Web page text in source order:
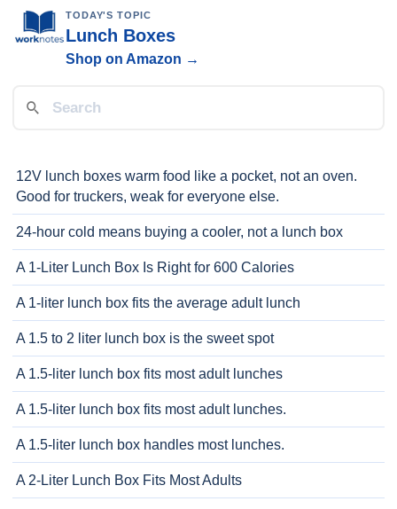
TODAY'S TOPIC
Lunch Boxes
Shop on Amazon →
12V lunch boxes warm food like a pocket, not an oven.
Good for truckers, weak for everyone else.
24-hour cold means buying a cooler, not a lunch box
A 1-Liter Lunch Box Is Right for 600 Calories
A 1-liter lunch box fits the average adult lunch
A 1.5 to 2 liter lunch box is the sweet spot
A 1.5-liter lunch box fits most adult lunches
A 1.5-liter lunch box fits most adult lunches.
A 1.5-liter lunch box handles most lunches.
A 2-Liter Lunch Box Fits Most Adults